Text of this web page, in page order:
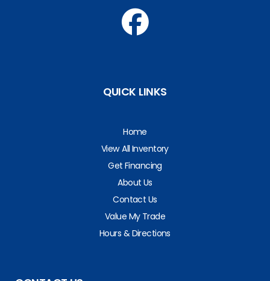
QUICK LINKS
Home
View All Inventory
Get Financing
About Us
Contact Us
Value My Trade
Hours & Directions